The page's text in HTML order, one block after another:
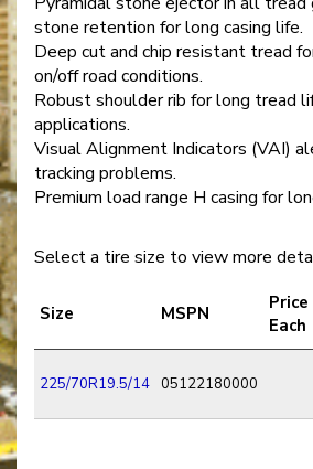
stone retention for long casing life.
Deep cut and chip resistant tread
on/off road conditions.
Robust shoulder rib for long tread
applications.
Visual Alignment Indicators (VAI)
tracking problems.
Premium load range H casing for
Select a tire size to view more
Size MSPN
Price
Each
225/70R19.5/14 05122180000